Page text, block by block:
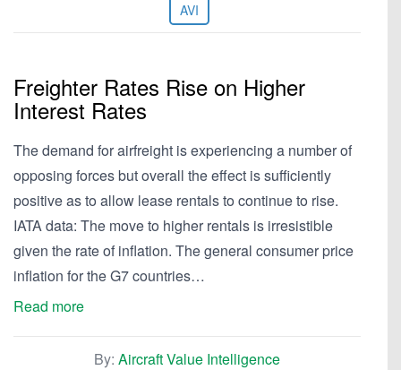
AVI
Freighter Rates Rise on Higher
Interest Rates
The demand for airfreight is experiencing a number of
opposing forces but overall the effect is sufficiently
positive as to allow lease rentals to continue to rise.
IATA data: The move to higher rentals is irresistible
given the rate of inflation. The general consumer price
inflation for the G7 countries…
Read more
By: Aircraft Value Intelligence